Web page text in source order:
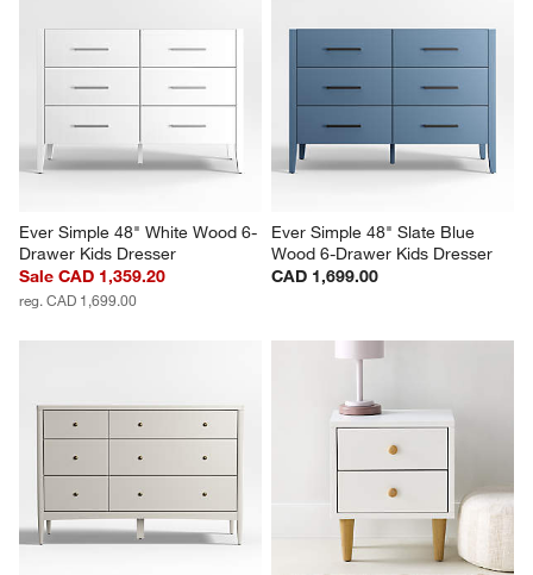
Ever Simple 48" White Wood 6-
Drawer Kids Dresser
Sale CAD 1,359.20
reg. CAD 1,699.00
Ever Simple 48" Slate Blue
Wood 6-Drawer Kids Dresser
CAD 1,699.00